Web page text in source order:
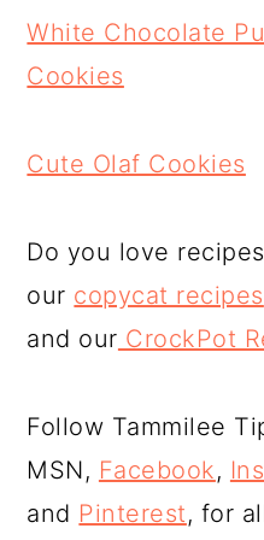
White Chocolate
Cookies
Cute Olaf Cookies
Do you love
our copycat recipes
and our CrockPot
Follow Tammilee
MSN, Facebook,
and Pinterest, for